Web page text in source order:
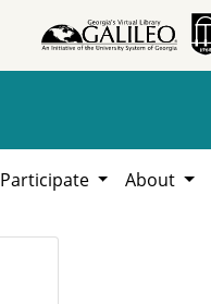
Participate About